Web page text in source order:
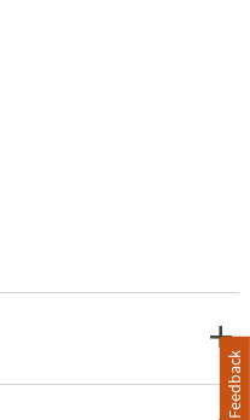
Feedback